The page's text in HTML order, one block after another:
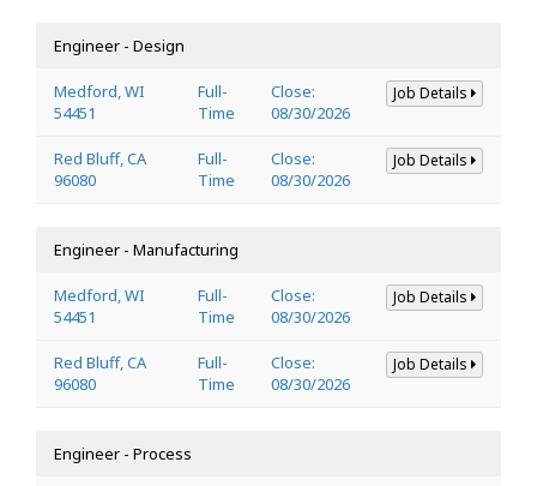
Engineer - Design
Medford, WI
54451
Full-
Time
Close:
08/30/2026
Job Details
Red Bluff, CA
96080
Full-
Time
Close:
08/30/2026
Job Details
Engineer - Manufacturing
Medford, WI
54451
Full-
Time
Close:
08/30/2026
Job Details
Red Bluff, CA
96080
Full-
Time
Close:
08/30/2026
Job Details
Engineer - Process